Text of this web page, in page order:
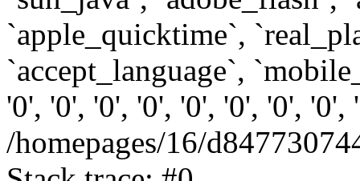
`apple_quicktime`,
`accept_language`,
'0', '0', '0', '0', '0', '0', '0',
/homepages/16/